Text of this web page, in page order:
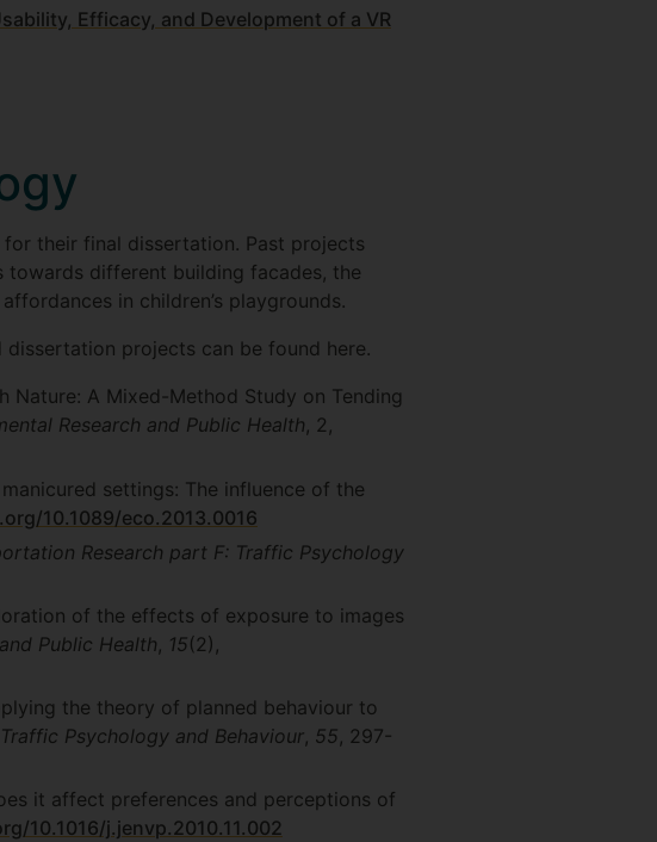
Efficacy, and Development of a VR
their final dissertation. Past projects
different building facades, the
in children’s playgrounds.
projects can be found here.
Nature: A Mixed-Method Study on Tending
Research and Public Health, 2,
settings: The influence of the
10.1089/eco.2013.0016
Research part F: Traffic Psychology
of the effects of exposure to images
Public Health, 15 (2),
the theory of planned behaviour to
Psychology and Behaviour, 55 , 297-
it affect preferences and perceptions of
10.1016/j.jenvp.2010.11.002